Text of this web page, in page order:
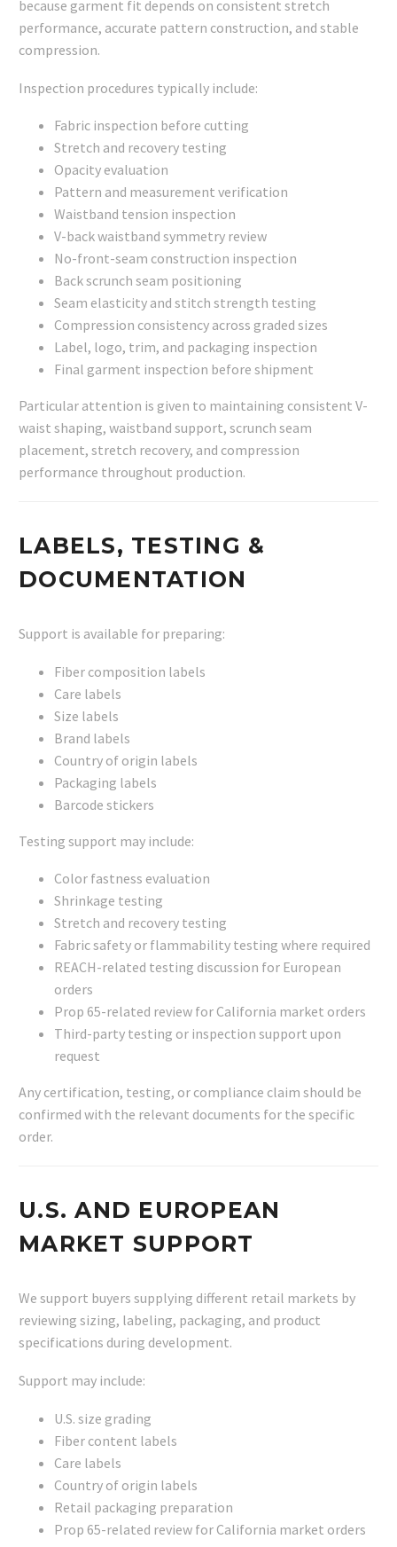
because garment fit depends on consistent stretch
performance, accurate pattern construction, and stable
compression.
Inspection procedures typically include:
Fabric inspection before cutting
Stretch and recovery testing
Opacity evaluation
Pattern and measurement verification
Waistband tension inspection
V-back waistband symmetry review
No-front-seam construction inspection
Back scrunch seam positioning
Seam elasticity and stitch strength testing
Compression consistency across graded sizes
Label, logo, trim, and packaging inspection
Final garment inspection before shipment
Particular attention is given to maintaining consistent V-
waist shaping, waistband support, scrunch seam
placement, stretch recovery, and compression
performance throughout production.
LABELS, TESTING &
DOCUMENTATION
Support is available for preparing:
Fiber composition labels
Care labels
Size labels
Brand labels
Country of origin labels
Packaging labels
Barcode stickers
Testing support may include:
Color fastness evaluation
Shrinkage testing
Stretch and recovery testing
Fabric safety or flammability testing where required
REACH-related testing discussion for European
orders
Prop 65-related review for California market orders
Third-party testing or inspection support upon
request
Any certification, testing, or compliance claim should be
confirmed with the relevant documents for the specific
order.
U.S. AND EUROPEAN
MARKET SUPPORT
We support buyers supplying different retail markets by
reviewing sizing, labeling, packaging, and product
specifications during development.
Support may include:
U.S. size grading
Fiber content labels
Care labels
Country of origin labels
Retail packaging preparation
Prop 65-related review for California market orders